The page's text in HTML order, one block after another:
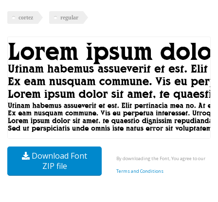
cortez regular
Download Font
ZIP file
By downloading the Font, You agree to our
Terms and Conditions